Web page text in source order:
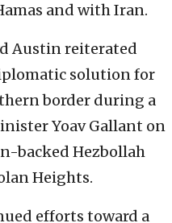
and with Iran.
Austin reiterated
solution for
border during a
Yoav Gallant on
backed Hezbollah
Heights.
efforts toward a